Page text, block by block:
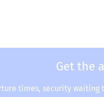
Get the
times, security waiting